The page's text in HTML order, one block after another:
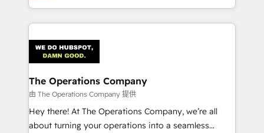
the UK, we support global companies in building
smarter marketing, sales, and customer success
Iberia (Spain & Portugal), we combine human insight
with intelligent automation to drive sustainable
growth. Our multidisciplinary team designs solutions
that simplify complexity, boost performance, and
turn innovation into real impact. 🌍 Highlights •
HubSpot Partner since 2012 • 2022 EMEA Impact
The Operations Company
由 The Operations Company 提供
Hey there! At The Operations Company, we’re all
about turning your operations into a seamless